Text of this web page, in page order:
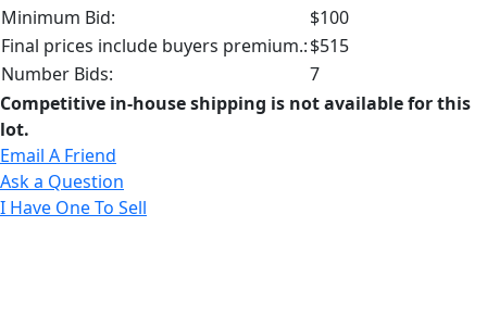
Minimum Bid:
$100
Final prices include buyers premium.:$515
Number Bids:
7
Competitive in-house shipping is not available for this
lot.
Email A Friend
Ask a Question
I Have One To Sell